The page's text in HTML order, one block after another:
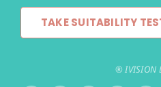
TAKE SUITABILITY
® IVISION